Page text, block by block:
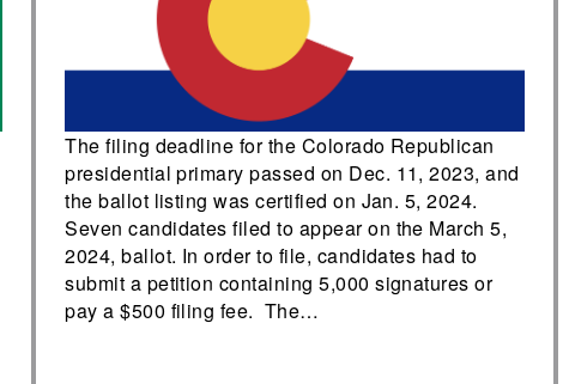
The filing deadline for the Colorado Republican
presidential primary passed on Dec. 11, 2023, and
the ballot listing was certified on Jan. 5, 2024.
Seven candidates filed to appear on the March 5,
2024, ballot. In order to file, candidates had to
submit a petition containing 5,000 signatures or
pay a $500 filing fee. The…